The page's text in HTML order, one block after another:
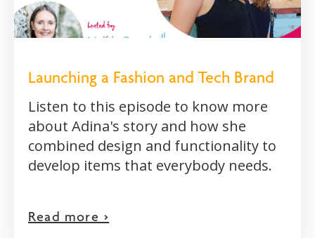
Launching a Fashion and Tech Brand
Listen to this episode to know more
about Adina's story and how she
combined design and functionality to
develop items that everybody needs.
Read more >